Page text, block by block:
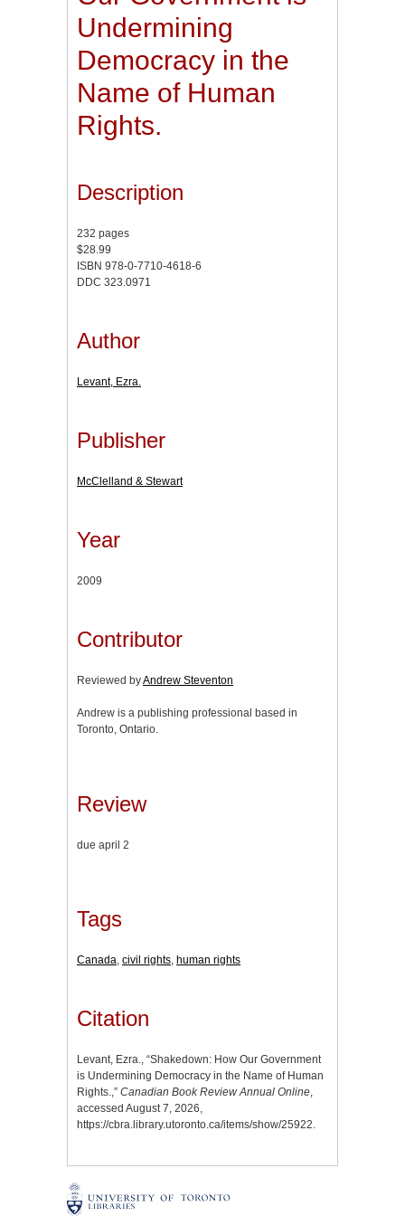
Undermining
Democracy in the
Name of Human
Rights.
Description
232 pages
$28.99
ISBN 978-0-7710-4618-6
DDC 323.0971
Author
Levant, Ezra.
Publisher
McClelland & Stewart
Year
2009
Contributor
Reviewed byAndrew Steventon
Andrew is a publishing professional based in
Toronto, Ontario.
Review
due april 2
Tags
Canada, civil rights, human rights
Citation
Levant, Ezra., “Shakedown: How Our Government
is Undermining Democracy in the Name of Human
Rights.,” Canadian Book Review Annual Online,
accessed August 7, 2026,
https://cbra.library.utoronto.ca/items/show/25922.